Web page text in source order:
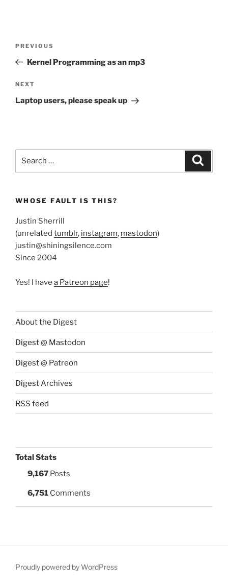
Previous
Post
PREVIOUS
Kernel Programming as an mp3
Next
Post
NEXT
Laptop users, please speak up
WHOSE FAULT IS THIS?
Justin Sherrill
(unrelated tumblr, instagram, mastodon)
justin@shiningsilence.com
Since 2004
Yes! I have a Patreon page!
About the Digest
Digest @ Mastodon
Digest @ Patreon
Digest Archives
RSS feed
Total Stats
9,167 Posts
6,751 Comments
Proudly powered by WordPress